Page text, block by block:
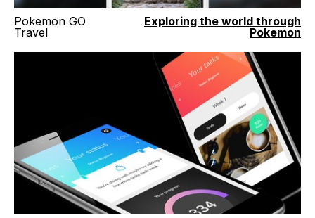
Pokemon GO
Travel
Exploring the world through
Pokemon